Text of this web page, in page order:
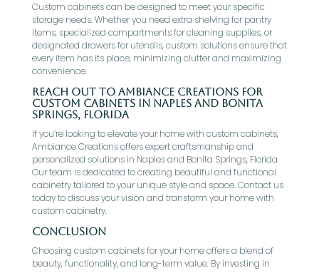
Custom cabinets can be designed to meet your specific
storage needs. Whether you need extra shelving for pantry
items, specialized compartments for cleaning supplies, or
designated drawers for utensils, custom solutions ensure that
every item has its place, minimizing clutter and maximizing
convenience.
Reach Out to Ambiance Creations for
Custom Cabinets in Naples and Bonita
Springs, Florida
If you’re looking to elevate your home with custom cabinets,
Ambiance Creations offers expert craftsmanship and
personalized solutions in Naples and Bonita Springs, Florida.
Our team is dedicated to creating beautiful and functional
cabinetry tailored to your unique style and space. Contact us
today to discuss your vision and transform your home with
custom cabinetry.
Conclusion
Choosing custom cabinets for your home offers a blend of
beauty, functionality, and long-term value. By investing in